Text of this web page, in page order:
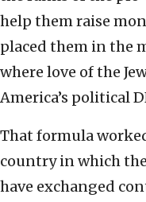
help them raise
placed them in the
where love of the
America’s political
That formula
country in which
have exchanged